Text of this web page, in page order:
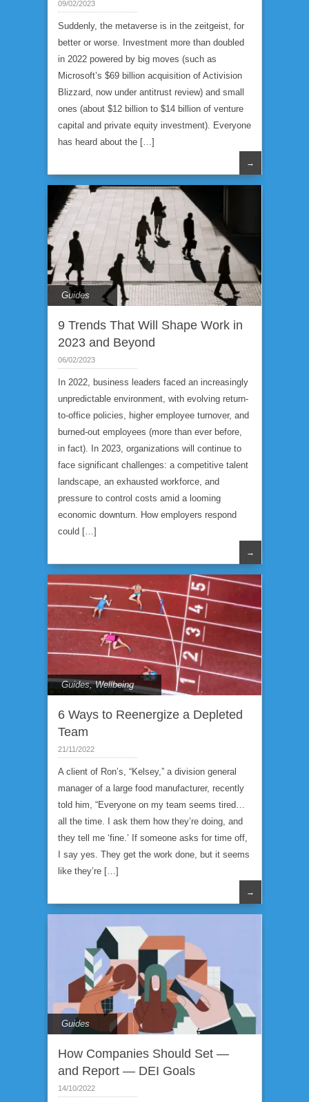
09/02/2023
Suddenly, the metaverse is in the zeitgeist, for
better or worse. Investment more than doubled
in 2022 powered by big moves (such as
Microsoft’s $69 billion acquisition of Activision
Blizzard, now under antitrust review) and small
ones (about $12 billion to $14 billion of venture
capital and private equity investment). Everyone
has heard about the […]
→
Guides
9 Trends That Will Shape Work in
2023 and Beyond
06/02/2023
In 2022, business leaders faced an increasingly
unpredictable environment, with evolving return-
to-office policies, higher employee turnover, and
burned-out employees (more than ever before,
in fact). In 2023, organizations will continue to
face significant challenges: a competitive talent
landscape, an exhausted workforce, and
pressure to control costs amid a looming
economic downturn. How employers respond
could […]
→
Guides,Wellbeing
6 Ways to Reenergize a Depleted
Team
21/11/2022
A client of Ron’s, “Kelsey,” a division general
manager of a large food manufacturer, recently
told him, “Everyone on my team seems tired…
all the time. I ask them how they’re doing, and
they tell me ‘fine.’ If someone asks for time off,
I say yes. They get the work done, but it seems
like they’re […]
→
Guides
How Companies Should Set —
and Report — DEI Goals
14/10/2022